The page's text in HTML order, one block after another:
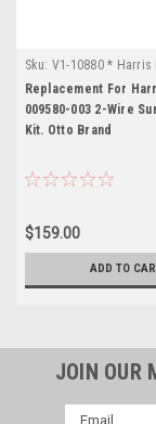
Sku: V1-10880 * Harris
003
Replacement For
009580-003 2-Wire
Kit. Otto Brand
$159.00
ADD TO
JOIN OUR
Email